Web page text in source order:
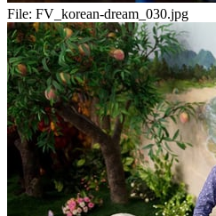
File: FV_korean-dream_030.jpg